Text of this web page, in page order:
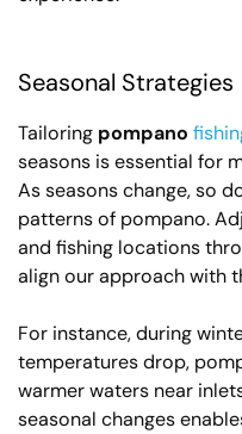
Seasonal Strategies
Tailoring pompano
seasons is essential for
As seasons change, so
patterns of pompano.
and fishing locations
align our approach with
For instance, during
temperatures drop,
warmer waters near
seasonal changes